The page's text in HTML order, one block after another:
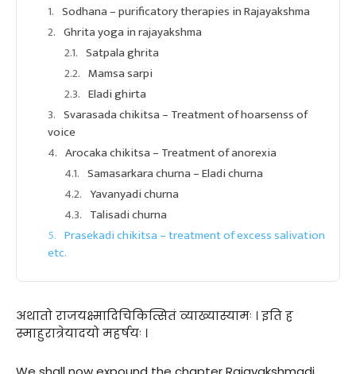
Sodhana – purificatory therapies in Rajayakshma
Ghrita yoga in rajayakshma
Satpala ghrita
Mamsa sarpi
Eladi ghirta
Svarasada chikitsa – Treatment of hoarsenss of
voice
Arocaka chikitsa – Treatment of anorexia
Samasarkara churna – Eladi churna
Yavanyadi churna
Talisadi churna
Prasekadi chikitsa – treatment of excess salivation
etc.
अथातो राजयक्ष्मादिचिकित्सितं व्याख्यास्यामः । इति ह
स्माहुरात्रेयादयो महर्षयः ।